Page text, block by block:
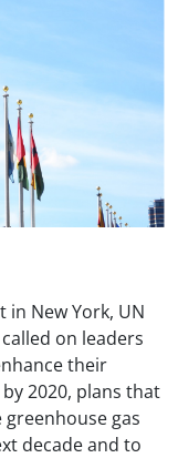
in New York, UN
on leaders
their
2020, plans that
gas
decade and to